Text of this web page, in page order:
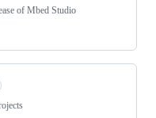
of Mbed Studio